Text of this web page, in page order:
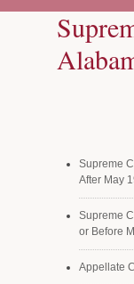
Supreme
After May
Supreme
or Before
Appellate